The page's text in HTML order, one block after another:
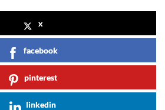
x
facebook
pinterest
linkedin